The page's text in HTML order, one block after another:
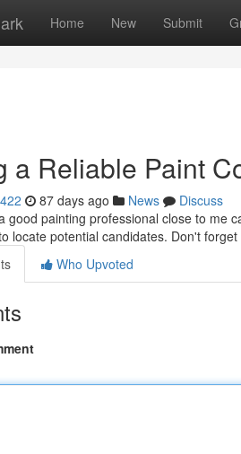
Home New Submit
a Reliable Paint
87 days ago News
Discuss
good painting professional close to me
locate potential candidates. Don't
Who Upvoted